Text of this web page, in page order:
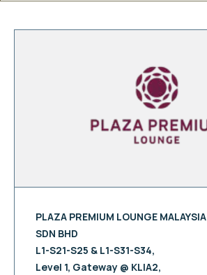
PLAZA PREMIUM LOUNGE MALAYSIA
SDN BHD
L1-S21-S25 & L1-S31-S34,
Level 1, Gateway @ KLIA2,